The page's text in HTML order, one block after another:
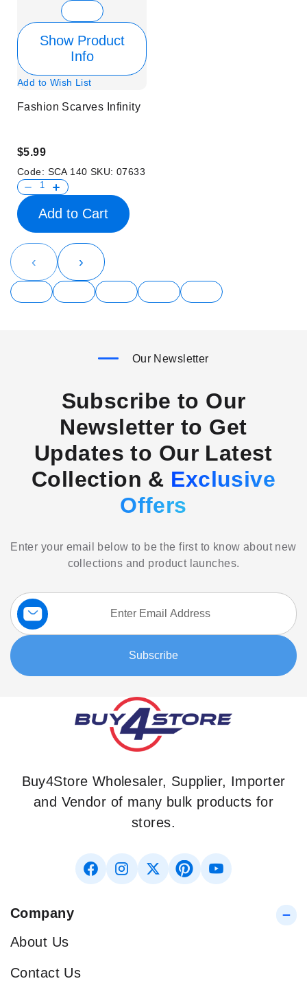
Show Product
Info
Add to Wish List
Fashion Scarves Infinity
$5.99
Code: SCA 140 SKU:07633
Add to Cart
‹ ›
Our Newsletter
Subscribe to Our
Newsletter to Get
Updates to Our Latest
Collection & Exclusive
Offers
Enter your email below to be the first to know about new
collections and product launches.
Sign
Up
for
Our
Newsletter:
Subscribe
Buy4Store Wholesaler, Supplier, Importer
and Vendor of many bulk products for
stores.
Company
About Us
Contact Us